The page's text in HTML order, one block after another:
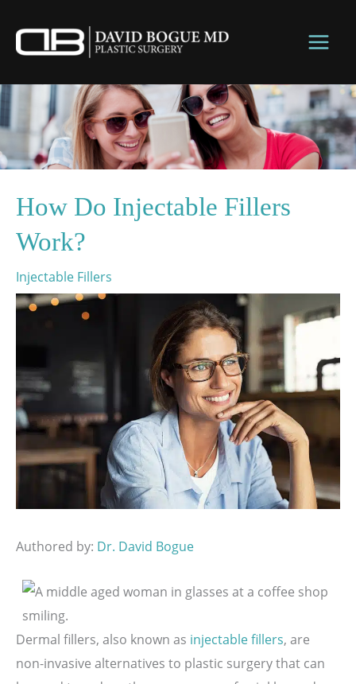
content
How Do Injectable Fillers
Work?
Injectable Fillers
Authored by: Dr. David Bogue
Dermal fillers, also known as injectable fillers, are
non-invasive alternatives to plastic surgery that can